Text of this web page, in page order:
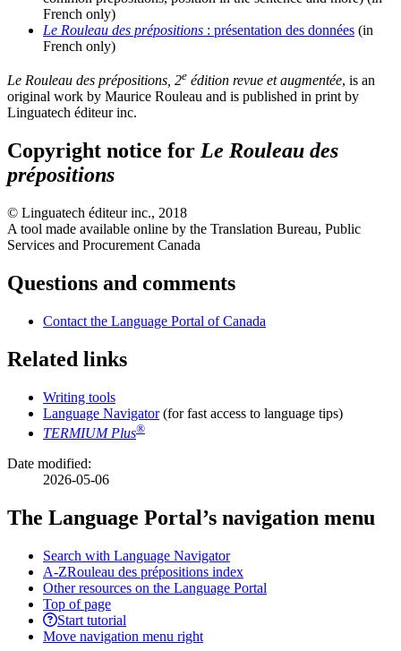
French only)
Le Rouleau des prépositions : présentation des données (in
French only)
Le Rouleau des prépositions, 2e édition revue et augmentée, is an
original work by Maurice Rouleau and is published in print by
Linguatech éditeur inc.
Copyright notice for Le Rouleau des
prépositions
© Linguatech éditeur inc., 2018
A tool made available online by the Translation Bureau, Public
Services and Procurement Canada
Questions and comments
Contact the Language Portal of Canada
Related links
Writing tools
Language Navigator(for fast access to language tips)
TERMIUM Plus®
Date modified:
2026-05-06
The Language Portal’s navigation menu
Search with Language Navigator
A-ZRouleau des prépositions index
Other resources on the Language Portal
Top of page
Start tutorial
Move navigation menu right